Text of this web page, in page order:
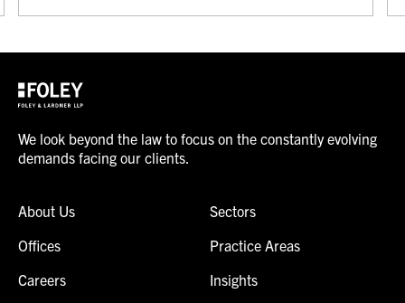
We look beyond the law to focus on the constantly evolving
demands facing our clients.
About Us
Offices
Careers
Sectors
Practice Areas
Insights